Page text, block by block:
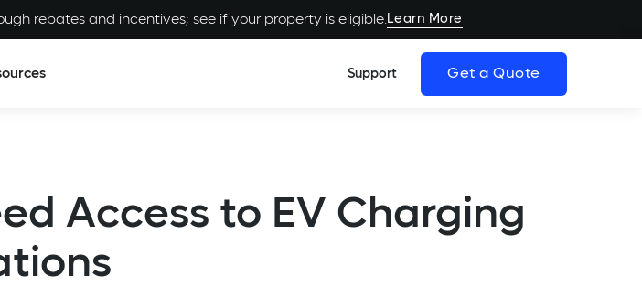
rebates and incentives; see if your property is eligible.Learn More
Support Get a Quote
Access to EV Charging